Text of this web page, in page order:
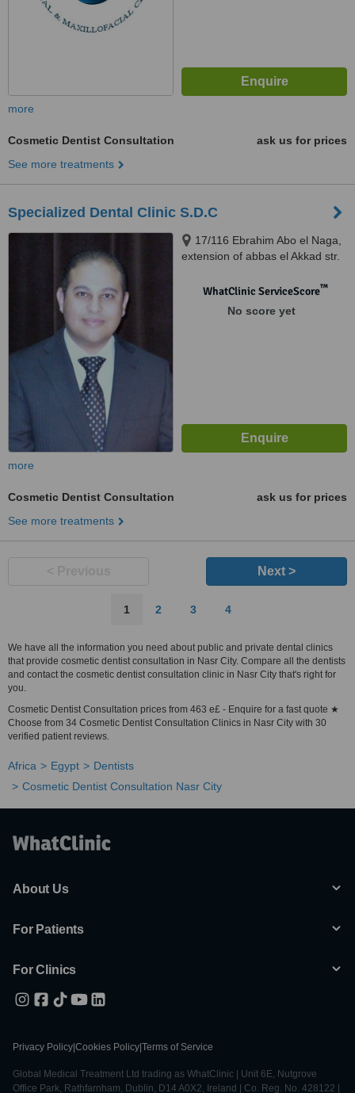
more
Cosmetic Dentist Consultation
ask us for prices
See more treatments
Specialized Dental Clinic S.D.C
17/116 Ebrahim Abo el Naga,
extension of abbas el Akkad str.
WhatClinic ServiceScore™
No score yet
more
Cosmetic Dentist Consultation
ask us for prices
See more treatments
Next >
1 2 3 4
We have all the information you need about public and private dental clinics
that provide cosmetic dentist consultation in Nasr City. Compare all the dentists
and contact the cosmetic dentist consultation clinic in Nasr City that's right for
you.
Cosmetic Dentist Consultation prices from 463 e£ - Enquire for a fast quote ★
Choose from 34 Cosmetic Dentist Consultation Clinics in Nasr City with 30
verified patient reviews.
Africa Egypt
Dentists
Cosmetic Dentist Consultation Nasr City
About Us
For Patients
For Clinics
Privacy Policy Cookies Policy Terms of Service
Global Medical Treatment Ltd trading as WhatClinic | Unit 6E, Nutgrove
Office Park, Rathfarnham, Dublin, D14 A0X2, Ireland | Co. Reg. No. 428122 |